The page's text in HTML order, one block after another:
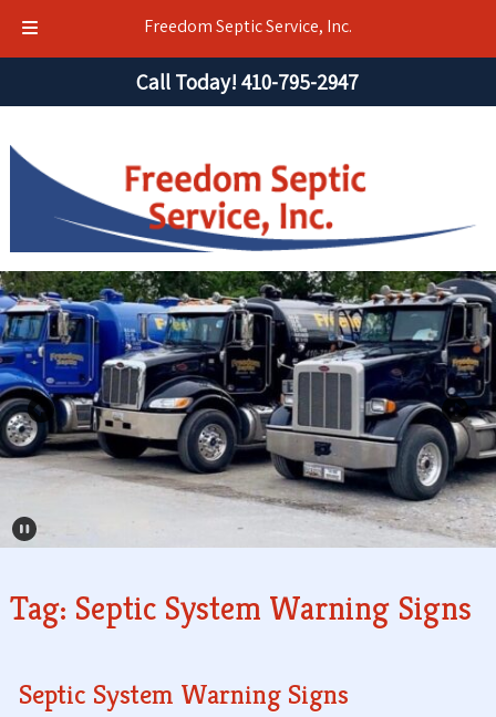
Freedom Septic Service, Inc.
Call Today!410-795-2947
Pause Carousel
Tag: Septic System Warning Signs
Septic System Warning Signs